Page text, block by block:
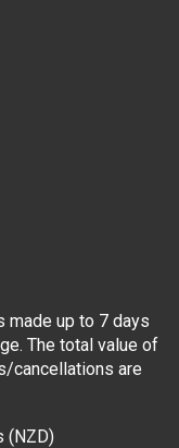
made up to 7 days
The total value of
cancellations are
(NZD)